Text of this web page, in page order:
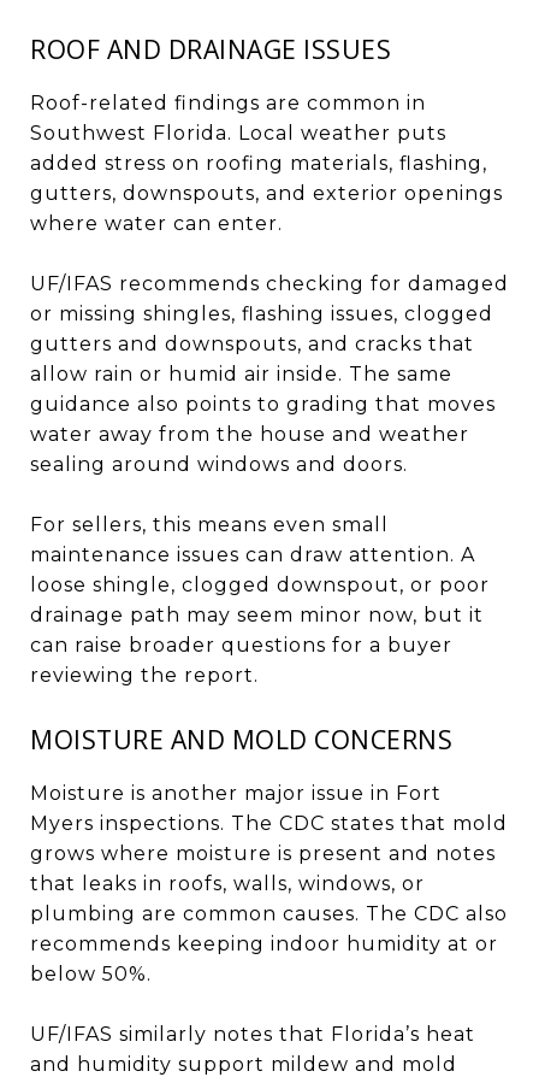
ROOF AND DRAINAGE ISSUES
Roof-related findings are common in
Southwest Florida. Local weather puts
added stress on roofing materials, flashing,
gutters, downspouts, and exterior openings
where water can enter.
UF/IFAS recommends checking for damaged
or missing shingles, flashing issues, clogged
gutters and downspouts, and cracks that
allow rain or humid air inside. The same
guidance also points to grading that moves
water away from the house and weather
sealing around windows and doors.
For sellers, this means even small
maintenance issues can draw attention. A
loose shingle, clogged downspout, or poor
drainage path may seem minor now, but it
can raise broader questions for a buyer
reviewing the report.
MOISTURE AND MOLD CONCERNS
Moisture is another major issue in Fort
Myers inspections. The CDC states that mold
grows where moisture is present and notes
that leaks in roofs, walls, windows, or
plumbing are common causes. The CDC also
recommends keeping indoor humidity at or
below 50%.
UF/IFAS similarly notes that Florida’s heat
and humidity support mildew and mold